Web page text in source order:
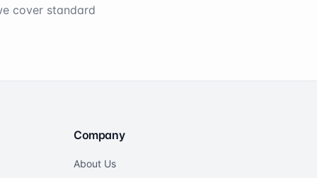
cover standard
Company
About Us